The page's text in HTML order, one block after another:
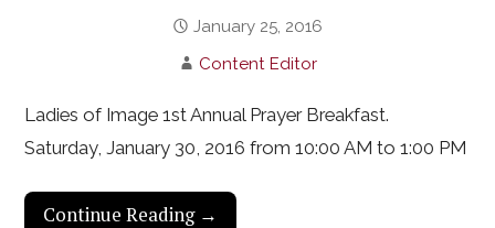
January 25, 2016
Content Editor
Ladies of Image 1st Annual Prayer Breakfast.
Saturday, January 30, 2016 from 10:00 AM to 1:00 PM
Continue Reading →